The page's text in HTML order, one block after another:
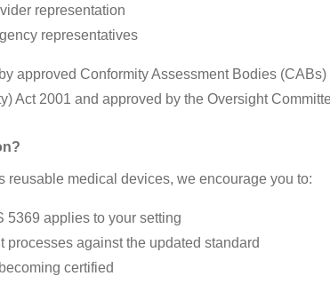
representation
representatives
approved Conformity Assessment Bodies
Act 2001 and approved by the Oversight
reusable medical devices, we encourage you to:
5369 applies to your setting
processes against the updated standard
certified